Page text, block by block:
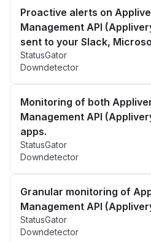
Proactive alerts on
Management API
sent to your Slack,
StatusGator
Downdetector
Monitoring of both
Management API
apps.
StatusGator
Downdetector
Granular monitoring of
Management API
StatusGator
Downdetector